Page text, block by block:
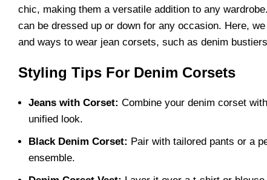
chic, making them a versatile addition to any
can be dressed up or down for any occasion. Here,
and ways to wear jean corsets, such as denim
Styling Tips For Denim Corsets
Jeans with Corset: Combine your denim corset
unified look.
Black Denim Corset: Pair with tailored pants or a
ensemble.